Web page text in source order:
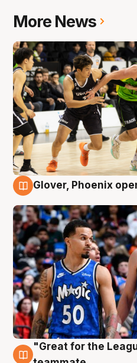
More News
Glover, Phoenix
6 Aug
"Great for the